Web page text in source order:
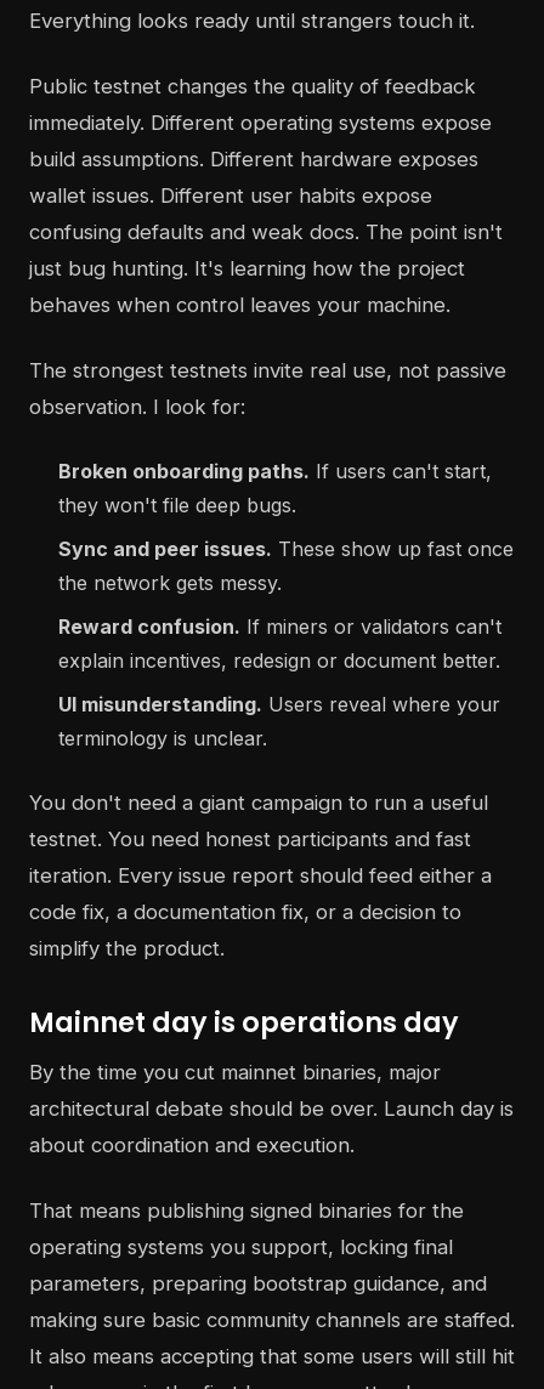
Everything looks ready until strangers touch it.
Public testnet changes the quality of feedback
immediately. Different operating systems expose
build assumptions. Different hardware exposes
wallet issues. Different user habits expose
confusing defaults and weak docs. The point isn't
just bug hunting. It's learning how the project
behaves when control leaves your machine.
The strongest testnets invite real use, not passive
observation. I look for:
Broken onboarding paths. If users can't start,
they won't file deep bugs.
Sync and peer issues. These show up fast once
the network gets messy.
Reward confusion. If miners or validators can't
explain incentives, redesign or document better.
UI misunderstanding. Users reveal where your
terminology is unclear.
You don't need a giant campaign to run a useful
testnet. You need honest participants and fast
iteration. Every issue report should feed either a
code fix, a documentation fix, or a decision to
simplify the product.
Mainnet day is operations day
By the time you cut mainnet binaries, major
architectural debate should be over. Launch day is
about coordination and execution.
That means publishing signed binaries for the
operating systems you support, locking final
parameters, preparing bootstrap guidance, and
making sure basic community channels are staffed.
It also means accepting that some users will still hit